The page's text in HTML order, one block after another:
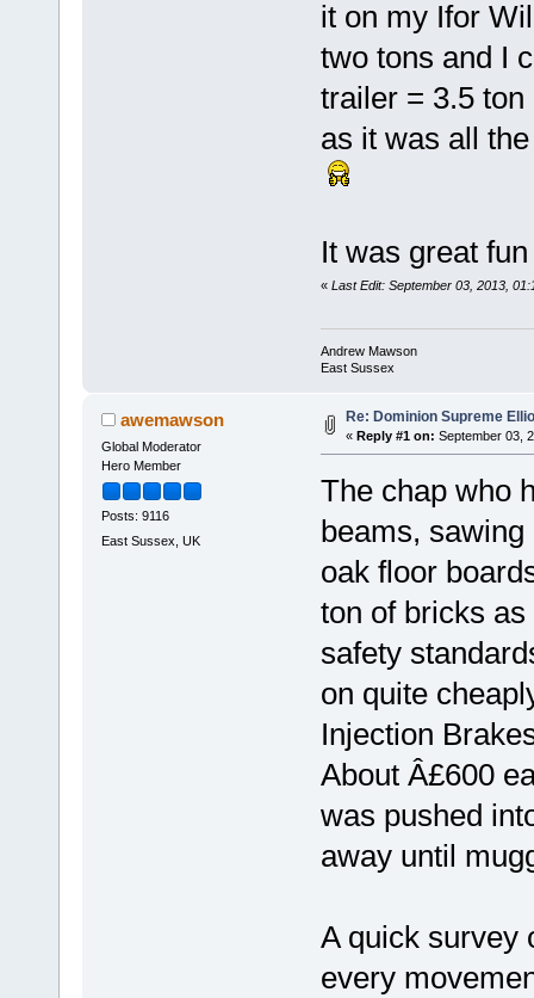
it on my Ifor
two tons and I
trailer = 3.5
as it was all
It was great
« Last Edit: September 03, 2013,
Andrew Mawson
East Sussex
awemawson
Global Moderator
Hero Member
Posts: 9116
East Sussex, UK
Re: Dominion Supreme
« Reply #1 on: September 03,
The chap who
beams,
oak floor
ton of bricks
safety
on quite
Injection
About Â£600
was pushed
away until
A quick survey
every